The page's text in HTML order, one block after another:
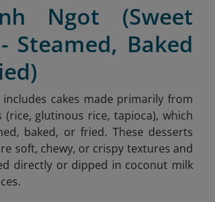
Ngot (Sweet
Steamed, Baked
includes cakes made primarily from
(rice, glutinous rice, tapioca), which
baked, or fried. These desserts
soft, chewy, or crispy textures and
directly or dipped in coconut milk